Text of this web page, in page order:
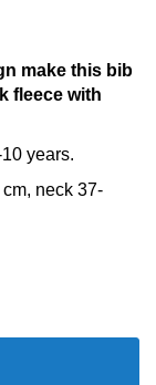
make this bib
fleece with
years.
neck 37-